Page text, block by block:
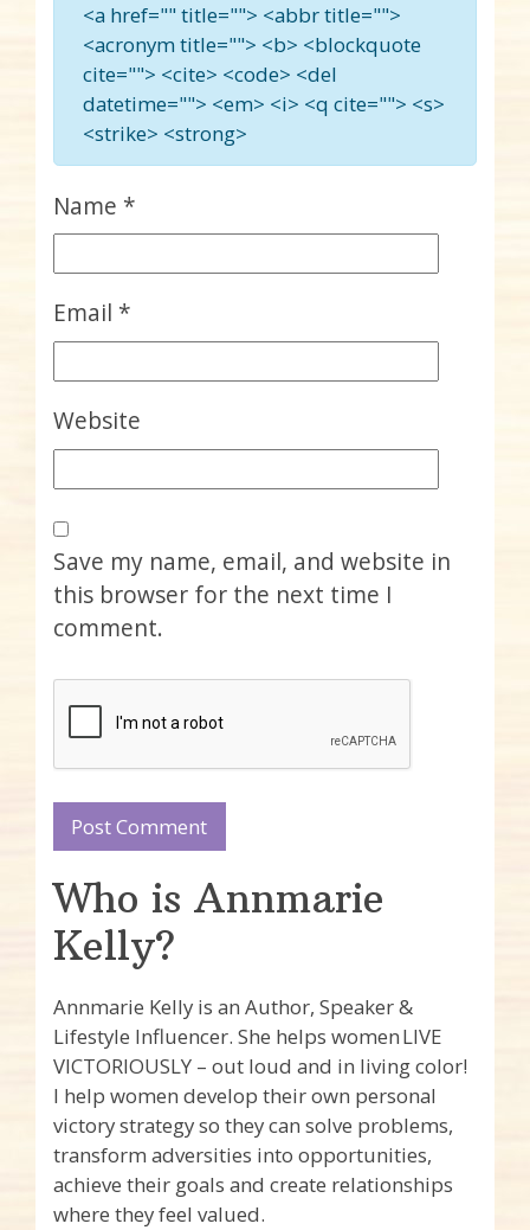
<a href="" title=""> <abbr title="">
<acronym title=""> <b> <blockquote
cite=""> <cite> <code> <del
datetime=""> <em> <i> <q cite=""> <s>
<strike> <strong>
Name *
Email *
Website
Save my name, email, and website in
this browser for the next time I
comment.
Who is Annmarie
Kelly?
Annmarie Kelly is an Author, Speaker &
Lifestyle Influencer. She helps women LIVE
VICTORIOUSLY – out loud and in living color!
I help women develop their own personal
victory strategy so they can solve problems,
transform adversities into opportunities,
achieve their goals and create relationships
where they feel valued.